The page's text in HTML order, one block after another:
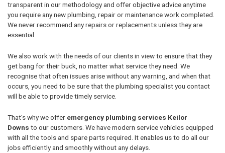
transparent in our methodology and offer objective advice anytime
you require any new plumbing, repair or maintenance work completed.
We never recommend any repairs or replacements unless they are
essential.
We also work with the needs of our clients in view to ensure that they
get bang for their buck, no matter what service they need. We
recognise that often issues arise without any warning, and when that
occurs, you need to be sure that the plumbing specialist you contact
will be able to provide timely service.
That's why we offer emergency plumbing services Keilor
Downs to our customers. We have modern service vehicles equipped
with all the tools and spare parts required. It enables us to do all our
jobs efficiently and smoothly without any delays.